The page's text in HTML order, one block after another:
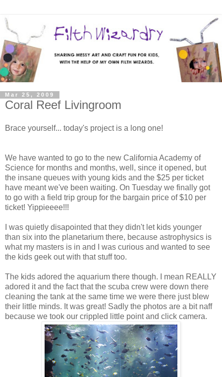
Mar 25, 2009
Coral Reef Livingroom
Brace yourself... today's project is a long one!
We have wanted to go to the new California Academy of
Science for months and months, well, since it opened, but
the insane queues with young kids and the $25 per ticket
have meant we've been waiting. On Tuesday we finally got
to go with a field trip group for the bargain price of $10 per
ticket! Yippieeee!!!
I was quietly disapointed that they didn't let kids younger
than six into the planetarium there, because astrophysics is
what my masters is in and I was curious and wanted to see
the kids geek out with that stuff too.
The kids adored the aquarium there though. I mean REALLY
adored it and the fact that the scuba crew were down there
cleaning the tank at the same time we were there just blew
their little minds. It was great! Sadly the photos are a bit naff
because we took our crippled little point and click camera.